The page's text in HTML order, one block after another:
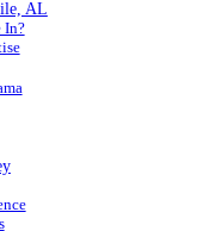
AL
In?